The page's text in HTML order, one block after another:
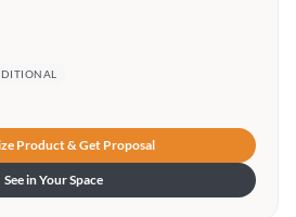
Product & Get Proposal
See in Your Space